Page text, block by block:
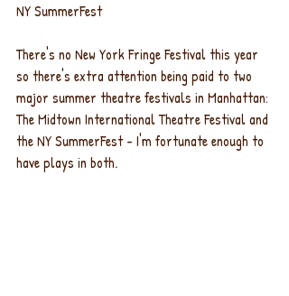
NY SummerFest
There's no New York Fringe Festival this year
so there's extra attention being paid to two
major summer theatre festivals in Manhattan:
The Midtown International Theatre Festival and
the NY SummerFest - I'm fortunate enough to
have plays in both.